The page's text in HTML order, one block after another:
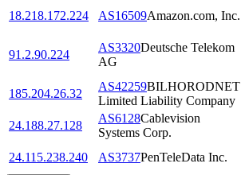
18.218.172.224
AS16509Amazon.com, Inc.
91.2.90.224
AS3320Deutsche Telekom
AG
185.204.26.32
AS42259BILHORODNET
Limited Liability Company
24.188.27.128
AS6128Cablevision
Systems Corp.
24.115.238.240
AS3737PenTeleData Inc.